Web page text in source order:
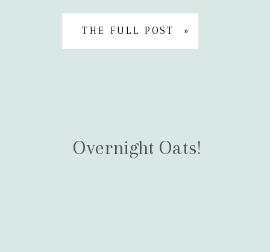
THE FULL POST »
Overnight Oats!